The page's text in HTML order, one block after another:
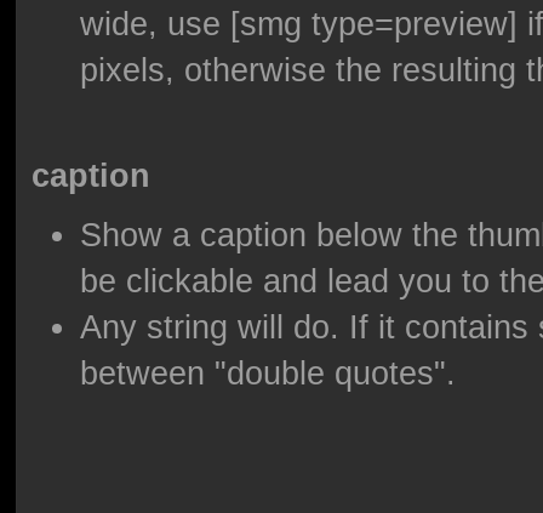
wide, use [smg type=preview]
pixels, otherwise the resulting
caption
Show a caption below the
be clickable and lead you to
Any string will do. If it
between "double quotes".